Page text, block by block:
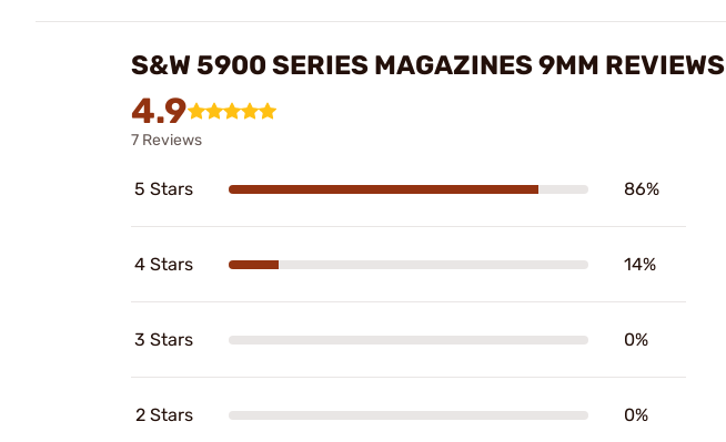
S&W 5900 SERIES MAGAZINES 9MM REVIEWS
4.9
7 Reviews
5 Stars 86%
4 Stars 14%
3 Stars 0%
2 Stars 0%